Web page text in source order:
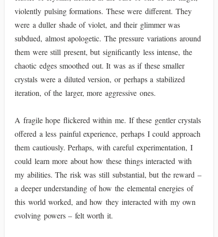
violently pulsing formations. These were different. They
were a duller shade of violet, and their glimmer was
subdued, almost apologetic. The pressure variations around
them were still present, but significantly less intense, the
chaotic edges smoothed out. It was as if these smaller
crystals were a diluted version, or perhaps a stabilized
iteration, of the larger, more aggressive ones.
A fragile hope flickered within me. If these gentler crystals
offered a less painful experience, perhaps I could approach
them cautiously. Perhaps, with careful experimentation, I
could learn more about how these things interacted with
my abilities. The risk was still substantial, but the reward –
a deeper understanding of how the elemental energies of
this world worked, and how they interacted with my own
evolving powers – felt worth it.